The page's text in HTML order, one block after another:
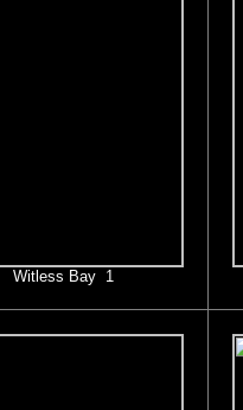
Witless Bay 1